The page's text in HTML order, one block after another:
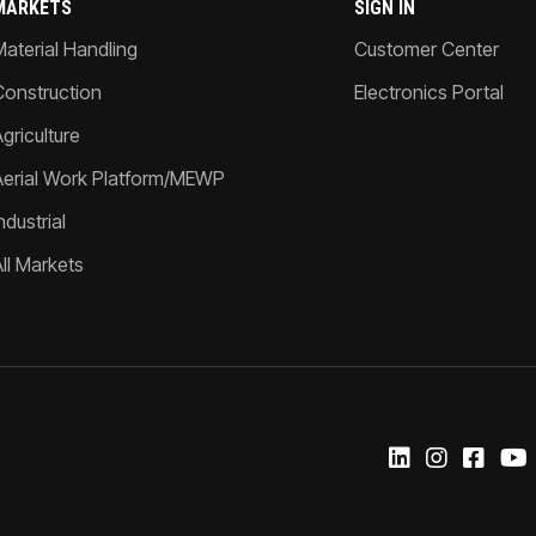
Handling
Work Platform/MEWP
Markets
SIGN IN
Customer Center
Electronics Portal